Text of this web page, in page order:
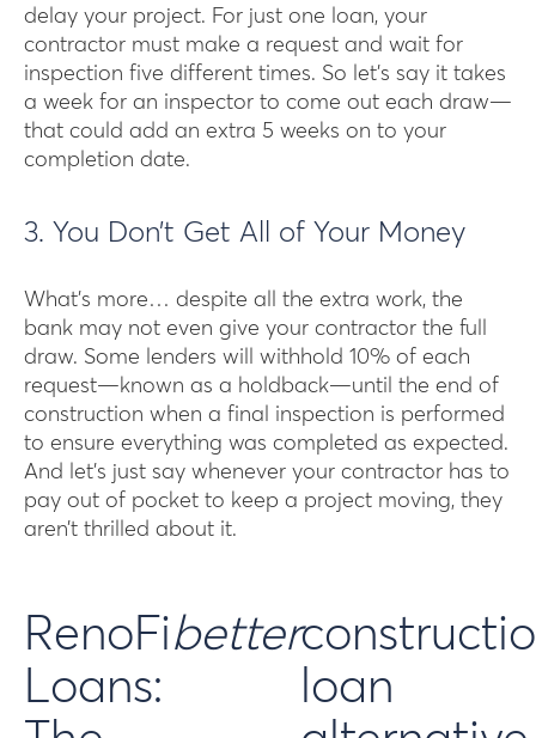
delay your project. For just one loan, your
contractor must make a request and wait for
inspection five different times. So let’s say it takes
a week for an inspector to come out each draw—
that could add an extra 5 weeks on to your
completion date.
3. You Don’t Get All of Your Money
What’s more… despite all the extra work, the
bank may not even give your contractor the full
draw. Some lenders will withhold 10% of each
request—known as a holdback—until the end of
construction when a final inspection is performed
to ensure everything was completed as expected.
And let’s just say whenever your contractor has to
pay out of pocket to keep a project moving, they
aren’t thrilled about it.
RenoFi
Loans:
better
loan